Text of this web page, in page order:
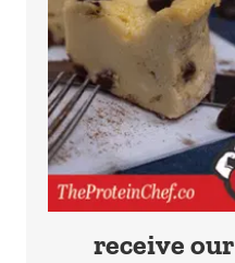
receive our